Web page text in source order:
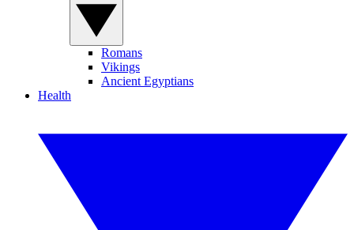
Romans
Vikings
Ancient Egyptians
Health